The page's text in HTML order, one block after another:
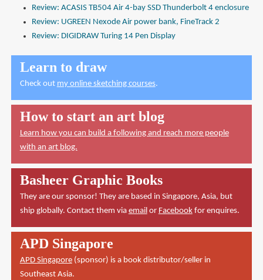
Review: ACASIS TB504 Air 4-bay SSD Thunderbolt 4 enclosure
Review: UGREEN Nexode Air power bank, FineTrack 2
Review: DIGIDRAW Turing 14 Pen Display
Learn to draw
Check out my online sketching courses.
How to start an art blog
Learn how you can build a following and reach more people
with an art blog.
Basheer Graphic Books
They are our sponsor! They are based in Singapore, Asia, but
ship globally. Contact them via emailor Facebookfor enquires.
APD Singapore
APD Singapore(sponsor) is a book distributor/seller in
Southeast Asia.